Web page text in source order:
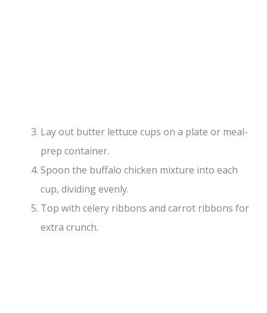
Lay out butter lettuce cups on a plate or meal-
prep container.
Spoon the buffalo chicken mixture into each
cup, dividing evenly.
Top with celery ribbons and carrot ribbons for
extra crunch.